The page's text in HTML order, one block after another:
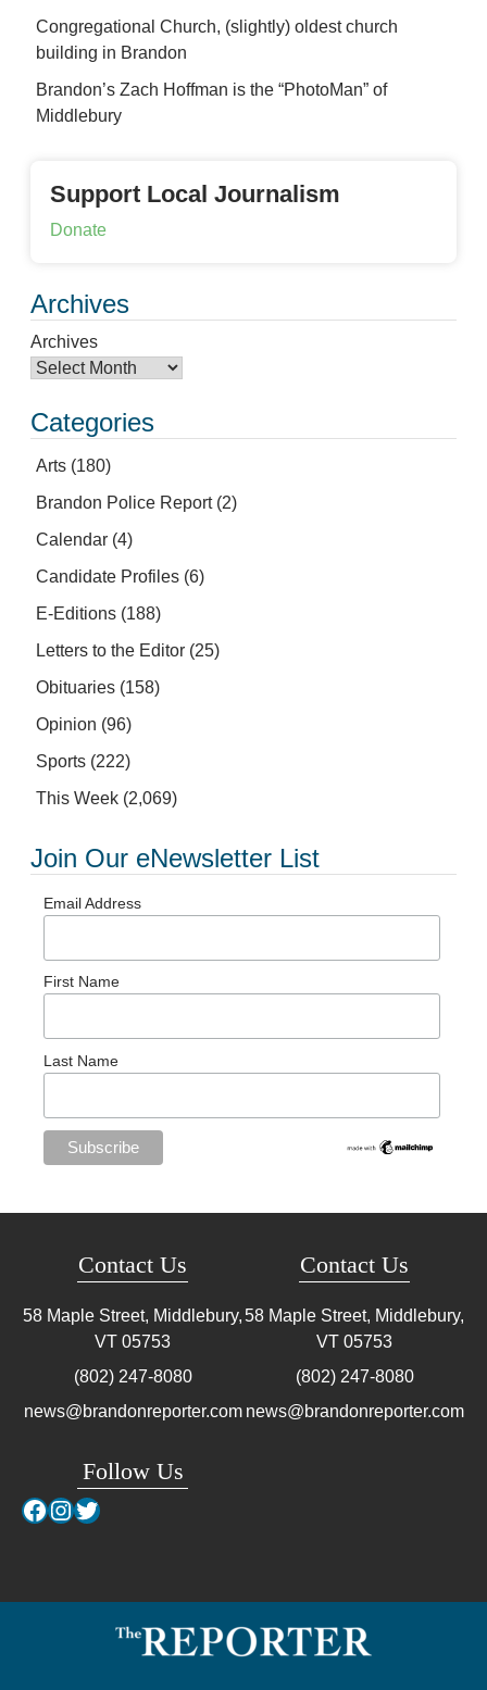
Congregational Church, (slightly) oldest church
building in Brandon
Brandon’s Zach Hoffman is the “PhotoMan” of
Middlebury
Support Local Journalism
Donate
Archives
Archives
Categories
Arts (180)
Brandon Police Report(2)
Calendar (4)
Candidate Profiles (6)
E-Editions (188)
Letters to the Editor (25)
Obituaries (158)
Opinion (96)
Sports (222)
This Week (2,069)
Join Our eNewsletter List
Email Address
First Name
Last Name
Contact Us
58 Maple Street, Middlebury,
VT 05753
(802) 247-8080
news@brandonreporter.com
Follow Us
Facebook
Instagram
Twitter
Contact Us
58 Maple Street, Middlebury,
VT 05753
(802) 247-8080
news@brandonreporter.com